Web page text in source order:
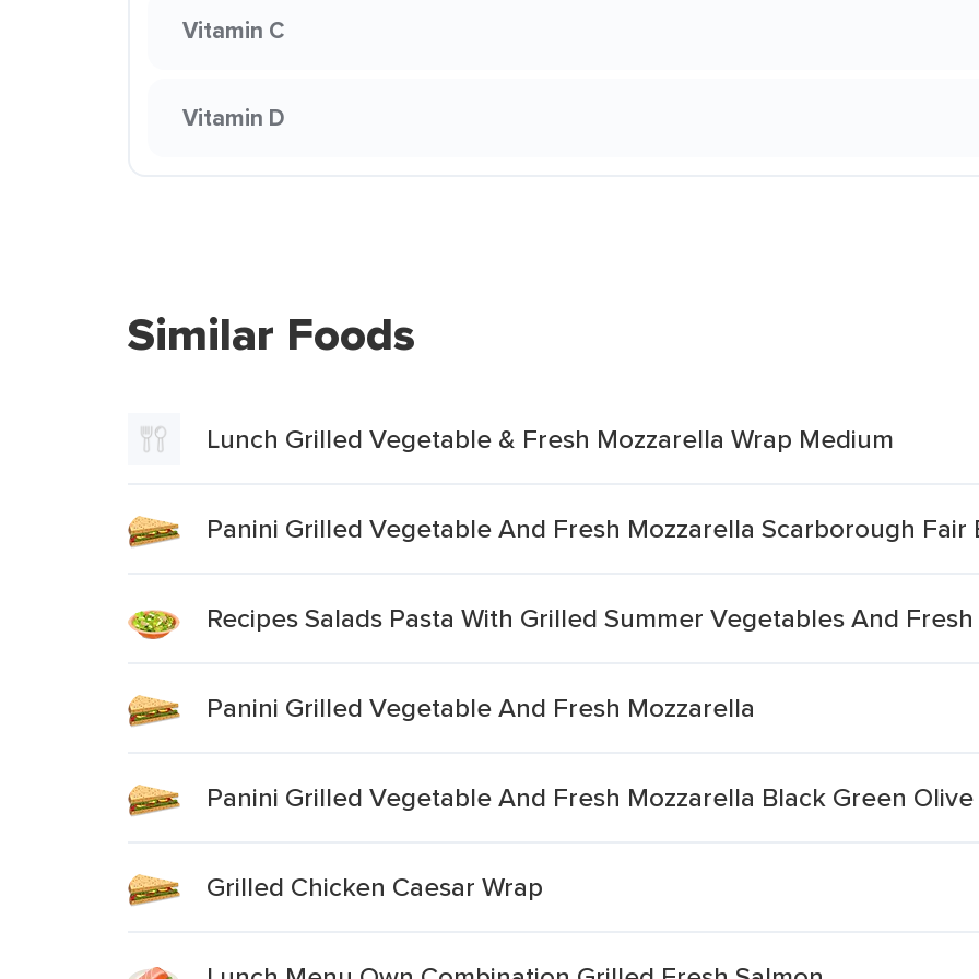
Vitamin C
Vitamin D
Similar Foods
Lunch Grilled Vegetable & Fresh Mozzarella Wrap Medium
Panini Grilled Vegetable And Fresh Mozzarella Scarborough Fair
Recipes Salads Pasta With Grilled Summer Vegetables And
Panini Grilled Vegetable And Fresh Mozzarella
Panini Grilled Vegetable And Fresh Mozzarella Black Green
Grilled Chicken Caesar Wrap